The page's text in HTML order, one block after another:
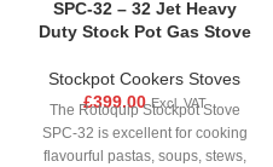
SPC-32 – 32 Jet Heavy
Duty Stock Pot Gas Stove
Stockpot Cookers Stoves
£399.00 Excl. VAT
The Rotoquip Stockpot Stove
SPC-32 is excellent for cooking
flavourful pastas, soups, stews,